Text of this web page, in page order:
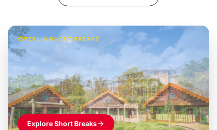
MERLIN SHORT BREAKS
£42pp
Build the perfect break at
LEGOLAND Windsor
Themed hotel + park tickets + breakfast- from£49pp
£45pp
£55pp£39pp
Explore Short Breaks